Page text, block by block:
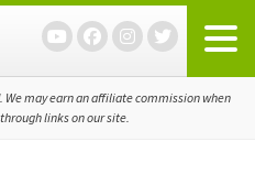
may earn an affiliate commission when
links on our site.